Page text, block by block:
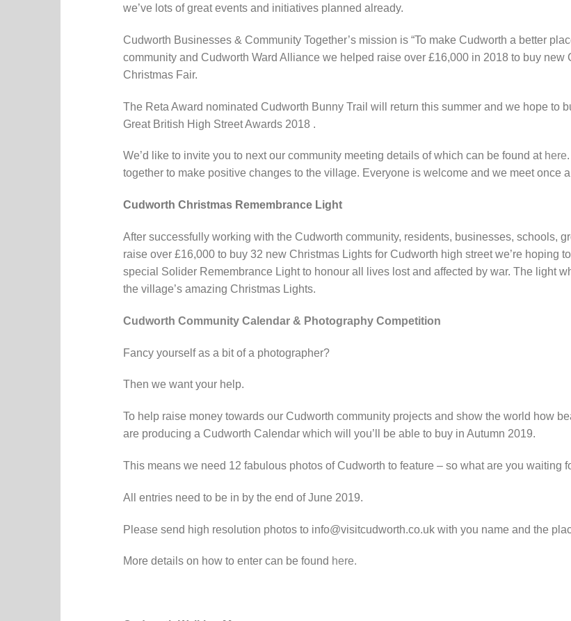
we’ve lots of great events and initiatives planned already.
Cudworth Businesses & Community Together’s mission is “To make Cudworth a better
community and Cudworth Ward Alliance we helped raise over £16,000 in 2018 to buy
Christmas Fair.
The Reta Award nominated Cudworth Bunny Trail will return this summer and we hope to
Great British High Street Awards 2018 .
We’d like to invite you to next our community meeting details of which can be found at here
together to make positive changes to the village. Everyone is welcome and we meet once
Cudworth Christmas Remembrance Light
After successfully working with the Cudworth community, residents, businesses, schools,
raise over £16,000 to buy 32 new Christmas Lights for Cudworth high street we’re hoping
special Solider Remembrance Light to honour all lives lost and affected by war. The light
the village’s amazing Christmas Lights.
Cudworth Community Calendar & Photography Competition
Fancy yourself as a bit of a photographer?
Then we want your help.
To help raise money towards our Cudworth community projects and show the world how
are producing a Cudworth Calendar which will you’ll be able to buy in Autumn 2019.
This means we need 12 fabulous photos of Cudworth to feature – so what are you waiting
All entries need to be in by the end of June 2019.
Please send high resolution photos to info@visitcudworth.co.uk with you name and the
More details on how to enter can be found here.